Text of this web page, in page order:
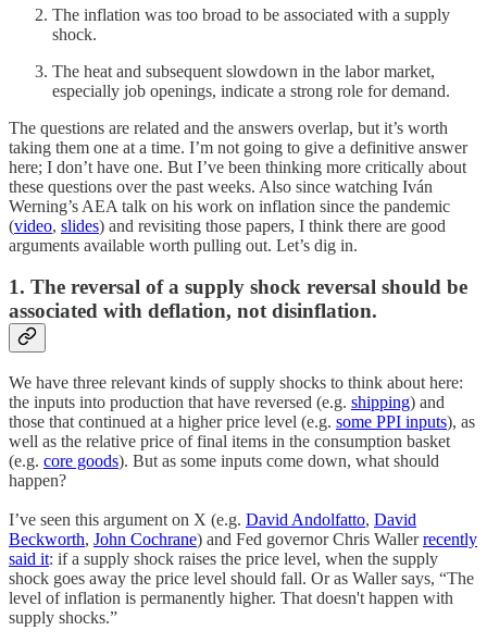
The inflation was too broad to be associated with a supply
shock.
The heat and subsequent slowdown in the labor market,
especially job openings, indicate a strong role for demand.
The questions are related and the answers overlap, but it’s worth
taking them one at a time. I’m not going to give a definitive answer
here; I don’t have one. But I’ve been thinking more critically about
these questions over the past weeks. Also since watching Iván
Werning’s AEA talk on his work on inflation since the pandemic
(video, slides) and revisiting those papers, I think there are good
arguments available worth pulling out. Let’s dig in.
1. The reversal of a supply shock reversal should be
associated with deflation, not disinflation.
We have three relevant kinds of supply shocks to think about here:
the inputs into production that have reversed (e.g. shipping) and
those that continued at a higher price level (e.g. some PPI inputs), as
well as the relative price of final items in the consumption basket
(e.g. core goods). But as some inputs come down, what should
happen?
I’ve seen this argument on X (e.g. David Andolfatto, David
Beckworth, John Cochrane) and Fed governor Chris Wallerrecently
said it: if a supply shock raises the price level, when the supply
shock goes away the price level should fall. Or as Waller says, “The
level of inflation is permanently higher. That doesn't happen with
supply shocks.”